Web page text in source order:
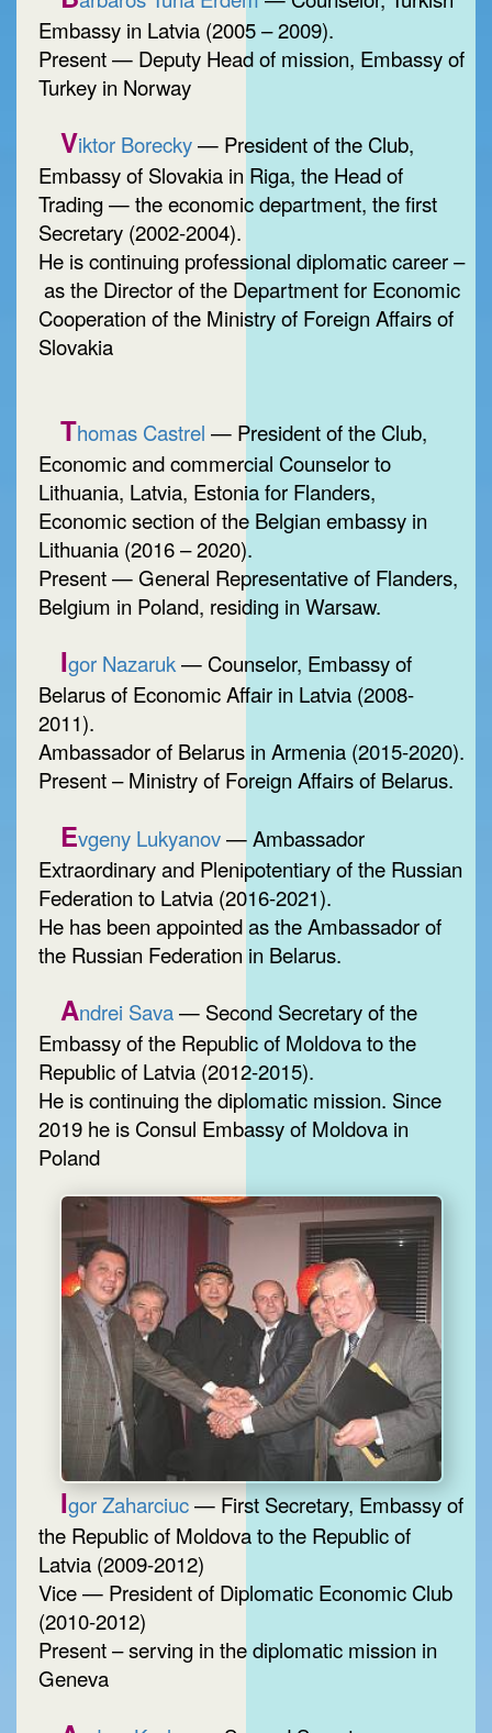
Embassy in Latvia (2005 – 2009).
Present — Deputy Head of mission, Embassy of
Turkey in Norway
Viktor Borecky— President of the Club,
Embassy of Slovakia in Riga, the Head of
Trading — the economic department, the first
Secretary (2002-2004).
He is continuing professional diplomatic career –
as the Director of the Department for Economic
Cooperation of the Ministry of Foreign Affairs of
Slovakia
Thomas Castrel — President of the Club,
Economic and commercial Counselor to
Lithuania, Latvia, Estonia for Flanders,
Economic section of the Belgian embassy in
Lithuania (2016 – 2020).
Present — General Representative of Flanders,
Belgium in Poland, residing in Warsaw.
Igor Nazaruk— Counselor, Embassy of
Belarus of Economic Affair in Latvia (2008-
2011).
Ambassador of Belarus in Armenia (2015-2020).
Present – Ministry of Foreign Affairs of Belarus.
Evgeny Lukyanov— Ambassador
Extraordinary and Plenipotentiary of the Russian
Federation to Latvia (2016-2021).
He has been appointed as the Ambassador of
the Russian Federation in Belarus.
Andrei Sava— Second Secretary of the
Embassy of the Republic of Moldova to the
Republic of Latvia (2012-2015).
He is continuing the diplomatic mission. Since
2019 he is Consul Embassy of Moldova in
Poland
Igor Zaharciuc— First Secretary, Embassy of
the Republic of Moldova to the Republic of
Latvia (2009-2012)
Vice — President of Diplomatic Economic Club
(2010-2012)
Present – serving in the diplomatic mission in
Geneva